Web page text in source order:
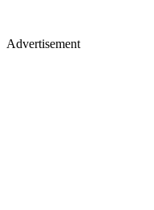
Advertisement